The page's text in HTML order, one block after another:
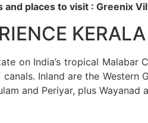
and places to visit : Greenix
KERALA
on India’s tropical
Inland are the Western
and Periyar, plus